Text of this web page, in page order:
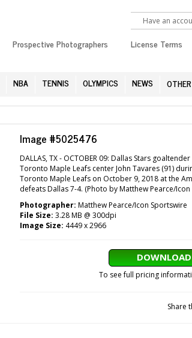
Have an
Prospective Photographers License Terms
NBA TENNIS OLYMPICS NEWS OTHER
Image #5025476
DALLAS, TX - OCTOBER 09: Dallas Stars
Toronto Maple Leafs center John Tavares (91)
Toronto Maple Leafs on October 9, 2018 at the
defeats Dallas 7-4. (Photo by Matthew Pearce/
Photographer: Matthew Pearce/Icon Sportswire
File Size: 3.28 MB @ 300dpi
Image Size: 4449 x 2966
To see full pricing
Share